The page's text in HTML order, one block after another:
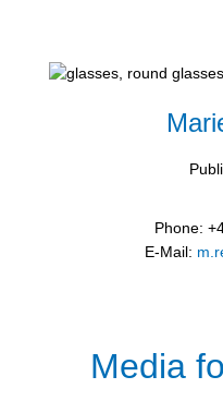
Phone:
E-Mail:
Media